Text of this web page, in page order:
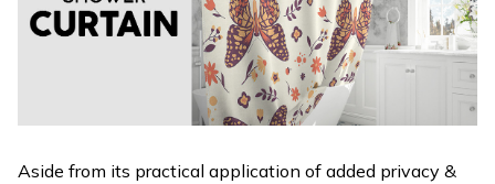
Aside from its practical application of added privacy &